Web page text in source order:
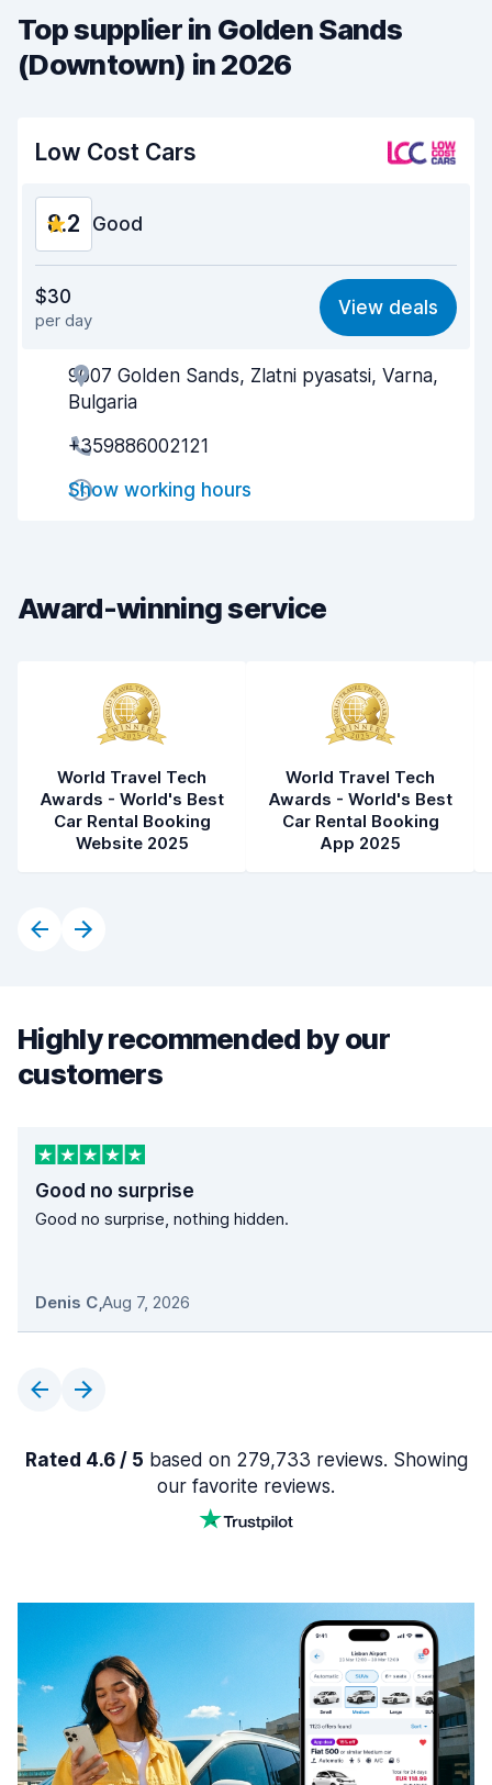
Top supplier in Golden Sands
(Downtown) in 2026
Low Cost Cars
8.2 Good
8.0
Ease of finding 8.2
Agent helpfulness 8.1
$30
per day
View deals
9007 Golden Sands, Zlatni pyasatsi, Varna,
Bulgaria
+359886002121
Show working hours
Award-winning service
World Travel Tech
Awards - World's Best
Car Rental Booking
Website 2025
World Travel Tech
Awards - World's Best
Car Rental Booking
App 2025
Highly recommended by our
customers
Good no surprise
Good no surprise, nothing hidden.
Denis C,Aug 7, 2026
Rated 4.6 / 5 based on 279,733 reviews. Showing
our favorite reviews.